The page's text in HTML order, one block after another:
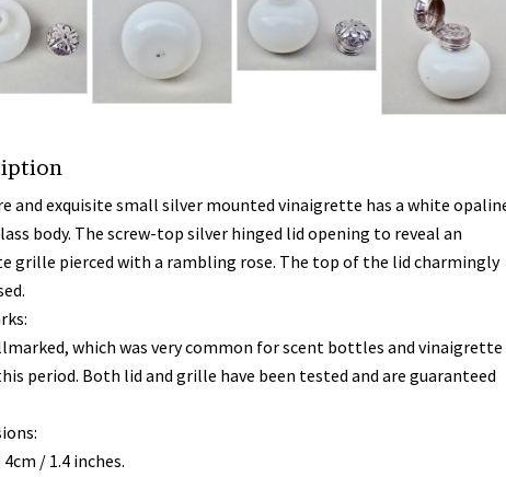
and exquisite small silver mounted vinaigrette has a white
body. The screw-top silver hinged lid opening to reveal an
grille pierced with a rambling rose. The top of the lid charmingly
which was very common for scent bottles and vinaigrette
period. Both lid and grille have been tested and are guaranteed
/ 1.4 inches.